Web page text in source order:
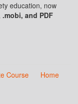
education, now
and PDF
Course
Home